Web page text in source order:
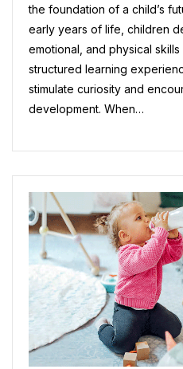
the foundation of a child’s
early years of life, children
emotional, and physical
structured learning
stimulate curiosity and
development. When…